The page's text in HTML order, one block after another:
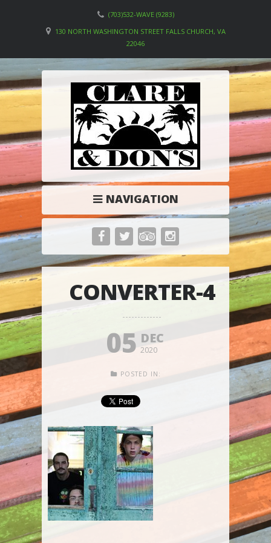
(703)532-WAVE (9283)
130 NORTH WASHINGTON STREET FALLS CHURCH, VA
22046
NAVIGATION
CONVERTER-4
05 DEC
2020
POSTED IN: